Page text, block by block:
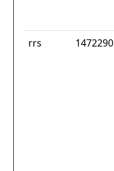
rrs 1472290